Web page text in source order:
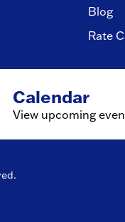
Blog
Rate
Calendar
View upcoming